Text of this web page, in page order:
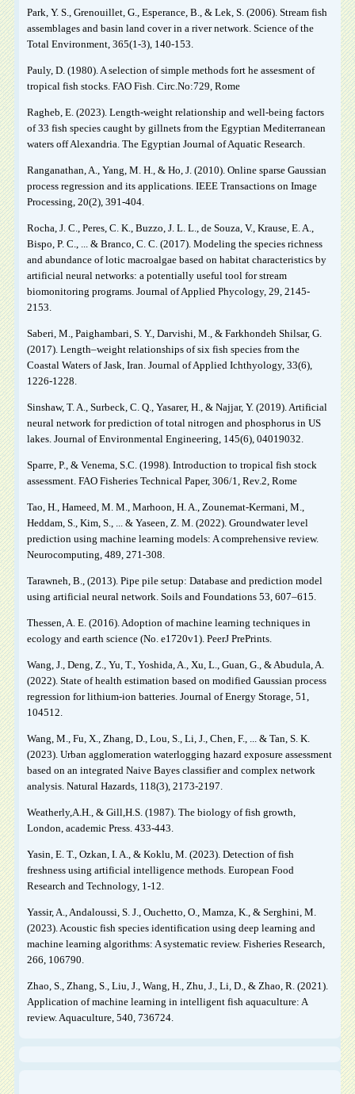
Park, Y. S., Grenouillet, G., Esperance, B., & Lek, S. (2006). Stream fish
assemblages and basin land cover in a river network. Science of the
Total Environment, 365(1-3), 140-153.
Pauly, D. (1980). A selection of simple methods fort he assesment of
tropical fish stocks. FAO Fish. Circ.No:729, Rome
Ragheb, E. (2023). Length-weight relationship and well-being factors
of 33 fish species caught by gillnets from the Egyptian Mediterranean
waters off Alexandria. The Egyptian Journal of Aquatic Research.
Ranganathan, A., Yang, M. H., & Ho, J. (2010). Online sparse Gaussian
process regression and its applications. IEEE Transactions on Image
Processing, 20(2), 391-404.
Rocha, J. C., Peres, C. K., Buzzo, J. L. L., de Souza, V., Krause, E. A.,
Bispo, P. C., ... & Branco, C. C. (2017). Modeling the species richness
and abundance of lotic macroalgae based on habitat characteristics by
artificial neural networks: a potentially useful tool for stream
biomonitoring programs. Journal of Applied Phycology, 29, 2145-
2153.
Saberi, M., Paighambari, S. Y., Darvishi, M., & Farkhondeh Shilsar, G.
(2017). Length–weight relationships of six fish species from the
Coastal Waters of Jask, Iran. Journal of Applied Ichthyology, 33(6),
1226-1228.
Sinshaw, T. A., Surbeck, C. Q., Yasarer, H., & Najjar, Y. (2019). Artificial
neural network for prediction of total nitrogen and phosphorus in US
lakes. Journal of Environmental Engineering, 145(6), 04019032.
Sparre, P., & Venema, S.C. (1998). Introduction to tropical fish stock
assessment. FAO Fisheries Technical Paper, 306/1, Rev.2, Rome
Tao, H., Hameed, M. M., Marhoon, H. A., Zounemat-Kermani, M.,
Heddam, S., Kim, S., ... & Yaseen, Z. M. (2022). Groundwater level
prediction using machine learning models: A comprehensive review.
Neurocomputing, 489, 271-308.
Tarawneh, B., (2013). Pipe pile setup: Database and prediction model
using artificial neural network. Soils and Foundations 53, 607–615.
Thessen, A. E. (2016). Adoption of machine learning techniques in
ecology and earth science (No. e1720v1). PeerJ PrePrints.
Wang, J., Deng, Z., Yu, T., Yoshida, A., Xu, L., Guan, G., & Abudula, A.
(2022). State of health estimation based on modified Gaussian process
regression for lithium-ion batteries. Journal of Energy Storage, 51,
104512.
Wang, M., Fu, X., Zhang, D., Lou, S., Li, J., Chen, F., ... & Tan, S. K.
(2023). Urban agglomeration waterlogging hazard exposure assessment
based on an integrated Naive Bayes classifier and complex network
analysis. Natural Hazards, 118(3), 2173-2197.
Weatherly,A.H., & Gill,H.S. (1987). The biology of fish growth,
London, academic Press. 433-443.
Yasin, E. T., Ozkan, I. A., & Koklu, M. (2023). Detection of fish
freshness using artificial intelligence methods. European Food
Research and Technology, 1-12.
Yassir, A., Andaloussi, S. J., Ouchetto, O., Mamza, K., & Serghini, M.
(2023). Acoustic fish species identification using deep learning and
machine learning algorithms: A systematic review. Fisheries Research,
266, 106790.
Zhao, S., Zhang, S., Liu, J., Wang, H., Zhu, J., Li, D., & Zhao, R. (2021).
Application of machine learning in intelligent fish aquaculture: A
review. Aquaculture, 540, 736724.